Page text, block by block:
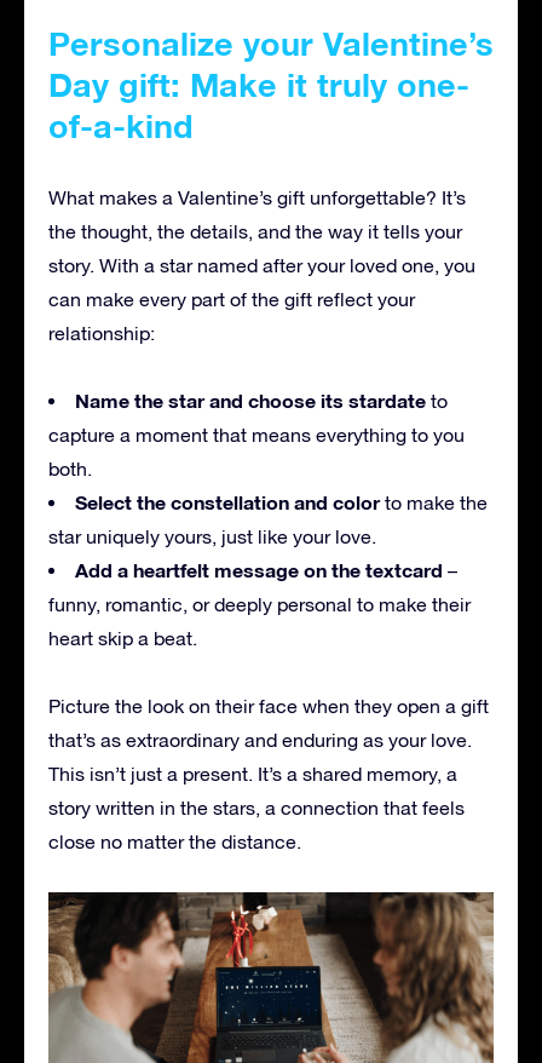
Personalize your Valentine’s
Day gift: Make it truly one-
of-a-kind
What makes a Valentine’s gift unforgettable? It’s
the thought, the details, and the way it tells your
story. With a star named after your loved one, you
can make every part of the gift reflect your
relationship:
Name the star and choose its stardate to
capture a moment that means everything to you
both.
Select the constellation and colorto make the
star uniquely yours, just like your love.
Add a heartfelt message on the textcard –
funny, romantic, or deeply personal to make their
heart skip a beat.
Picture the look on their face when they open a gift
that’s as extraordinary and enduring as your love.
This isn’t just a present. It’s a shared memory, a
story written in the stars, a connection that feels
close no matter the distance.